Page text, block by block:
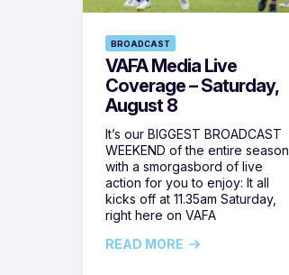
BROADCAST
VAFA Media Live
Coverage – Saturday,
August 8
It’s our BIGGEST BROADCAST
WEEKEND of the entire season,
with a smorgasbord of live
action for you to enjoy: It all
kicks off at 11.35am Saturday,
right here on VAFA
READ MORE